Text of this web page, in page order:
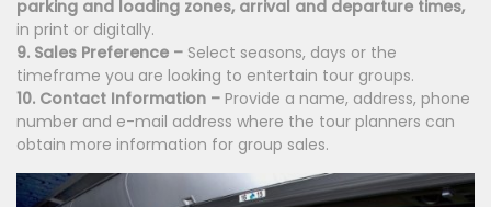
parking and loading zones, arrival and departure times,
in print or digitally.
9. Sales Preference – Select seasons, days or the
timeframe you are looking to entertain tour groups.
10. Contact Information – Provide a name, address, phone
number and e-mail address where the tour planners can
obtain more information for group sales.